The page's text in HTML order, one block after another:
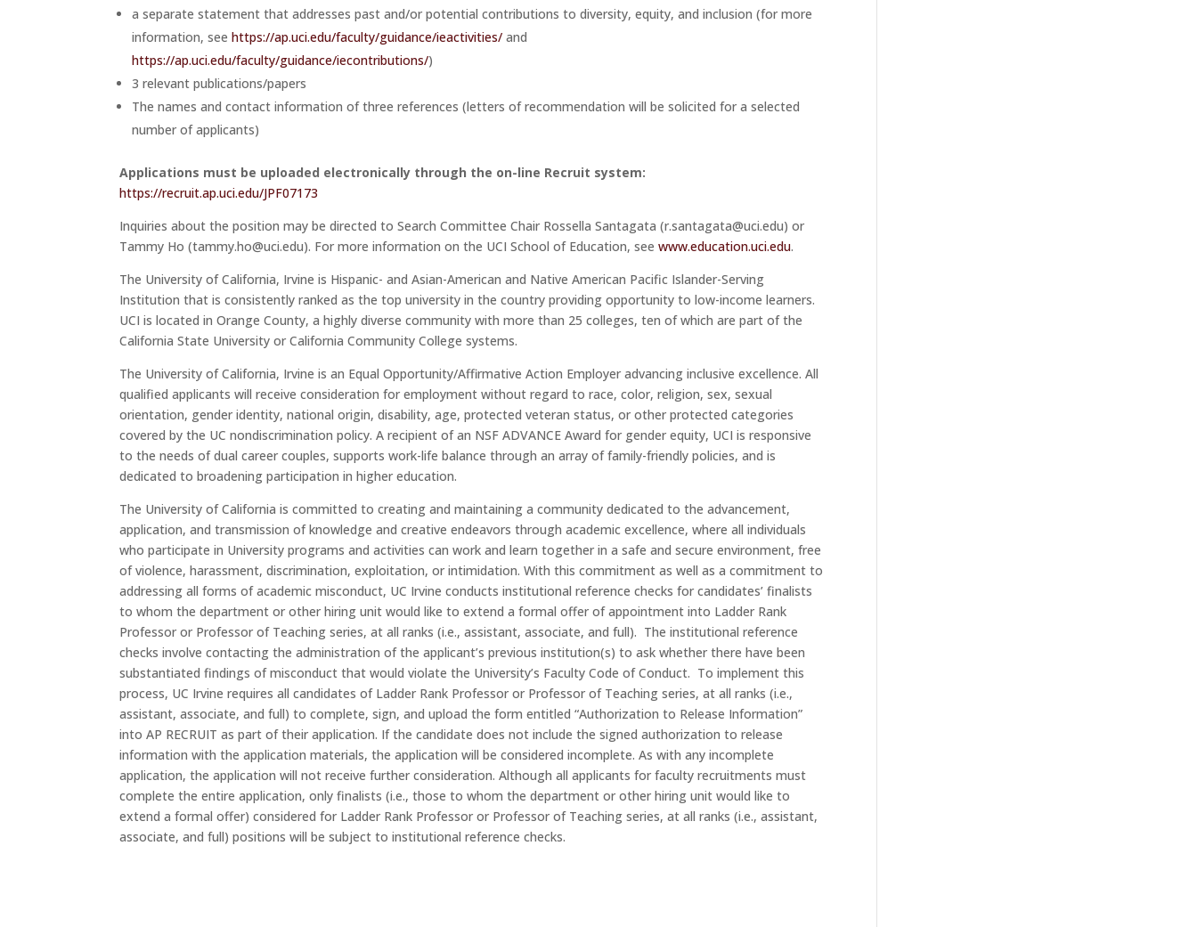
a separate statement that addresses past and/or potential contributions to diversity, equity, and inclusion (for more
information, seehttps://ap.uci.edu/faculty/guidance/ieactivities/ and
https://ap.uci.edu/faculty/guidance/iecontributions/)
3 relevant publications/papers
The names and contact information of three references (letters of recommendation will be solicited for a selected
number of applicants)
Applications must be uploaded electronically through the on-line Recruit system:
https://recruit.ap.uci.edu/JPF07173
Inquiries about the position may be directed to Search Committee Chair Rossella Santagata (r.santagata@uci.edu) or
Tammy Ho (tammy.ho@uci.edu). For more information on the UCI School of Education, seewww.education.uci.edu.
The University of California, Irvine is Hispanic- and Asian-American and Native American Pacific Islander-Serving
Institution that is consistently ranked as the top university in the country providing opportunity to low-income learners.
UCI is located in Orange County, a highly diverse community with more than 25 colleges, ten of which are part of the
California State University or California Community College systems.
The University of California, Irvine is an Equal Opportunity/Affirmative Action Employer advancing inclusive excellence. All
qualified applicants will receive consideration for employment without regard to race, color, religion, sex, sexual
orientation, gender identity, national origin, disability, age, protected veteran status, or other protected categories
covered by the UC nondiscrimination policy. A recipient of an NSF ADVANCE Award for gender equity, UCI is responsive
to the needs of dual career couples, supports work-life balance through an array of family-friendly policies, and is
dedicated to broadening participation in higher education.
The University of California is committed to creating and maintaining a community dedicated to the advancement,
application, and transmission of knowledge and creative endeavors through academic excellence, where all individuals
who participate in University programs and activities can work and learn together in a safe and secure environment, free
of violence, harassment, discrimination, exploitation, or intimidation. With this commitment as well as a commitment to
addressing all forms of academic misconduct, UC Irvine conducts institutional reference checks for candidates’ finalists
to whom the department or other hiring unit would like to extend a formal offer of appointment into Ladder Rank
Professor or Professor of Teaching series, at all ranks (i.e., assistant, associate, and full). The institutional reference
checks involve contacting the administration of the applicant’s previous institution(s) to ask whether there have been
substantiated findings of misconduct that would violate the University’s Faculty Code of Conduct. To implement this
process, UC Irvine requires all candidates of Ladder Rank Professor or Professor of Teaching series, at all ranks (i.e.,
assistant, associate, and full) to complete, sign, and upload the form entitled “Authorization to Release Information”
into AP RECRUIT as part of their application. If the candidate does not include the signed authorization to release
information with the application materials, the application will be considered incomplete. As with any incomplete
application, the application will not receive further consideration. Although all applicants for faculty recruitments must
complete the entire application, only finalists (i.e., those to whom the department or other hiring unit would like to
extend a formal offer) considered for Ladder Rank Professor or Professor of Teaching series, at all ranks (i.e., assistant,
associate, and full) positions will be subject to institutional reference checks.